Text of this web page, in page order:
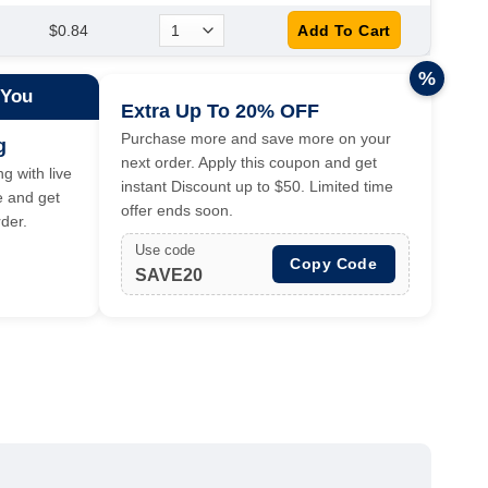
$0.84
with live
and get
Extra Up To 20% OFF
Purchase more and save more on your
next order. Apply this coupon and get
instant Discount up to $50. Limited time
offer ends soon.
Use code
SAVE20
Copy Code
%